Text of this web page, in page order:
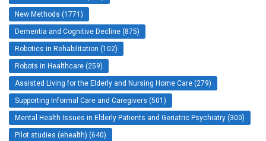
New Methods (1771)
Dementia and Cognitive Decline (875)
Robotics in Rehabilitation (102)
Robots in Healthcare (259)
Assisted Living for the Elderly and Nursing Home Care (279)
Supporting Informal Care and Caregivers (501)
Mental Health Issues in Elderly Patients and Geriatric Psychiatry (300)
Pilot studies (ehealth) (640)